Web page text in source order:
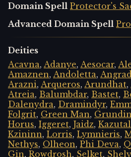
Domain Spell Protector's
Advanced Domain Spell
Deities
Acavna, Adanye, Aesocar,
Amaznen, Andoletta,
Arazni, Arqueros, Arundhat,
Atreia, Balumbdar, Bastet,
Dalenydra, Dramindyr,
Folgrit, Green Man,
Horus, Iggeret, Jaidz, Kazutal
Kzininn, Lorris, Lymnieris,
Nethys, Olheon, Phi Deva,
Gin, Rowdrosh, Selket,